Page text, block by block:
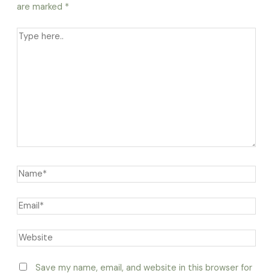
are marked *
Save my name, email, and website in this browser for